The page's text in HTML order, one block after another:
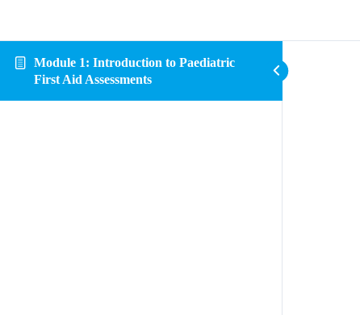
Module 1: Introduction to Paediatric
First Aid Assessments